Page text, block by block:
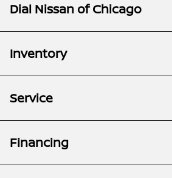
Dial Nissan of Chicago
Inventory
Service
Financing